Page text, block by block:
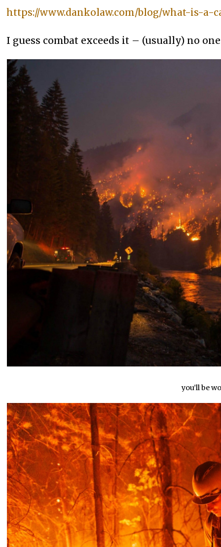
https://www.dankolaw.com/blog/what-is-a-
I guess combat exceeds it – (usually) no
you’ll be